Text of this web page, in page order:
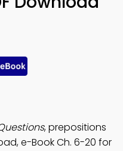
, prepositions
e-Book Ch. 6-20 for